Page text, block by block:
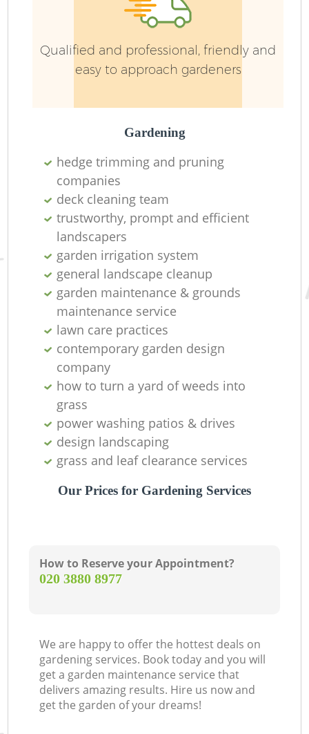
Qualified and professional, friendly and
easy to approach gardeners
Gardening
hedge trimming and pruning
companies
deck cleaning team
trustworthy, prompt and efficient
landscapers
garden irrigation system
general landscape cleanup
garden maintenance & grounds
maintenance service
lawn care practices
contemporary garden design
company
how to turn a yard of weeds into
grass
power washing patios & drives
design landscaping
grass and leaf clearance services
Our Prices for Gardening Services
How to Reserve your Appointment?
‎020 3880 8977
We are happy to offer the hottest deals on
gardening services. Book today and you will
get a garden maintenance service that
delivers amazing results. Hire us now and
get the garden of your dreams!